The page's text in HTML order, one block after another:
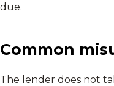
due.
Common
The lender does not